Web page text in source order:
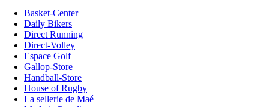
Basket-Center
Daily Bikers
Direct Running
Direct-Volley
Espace Golf
Gallop-Store
Handball-Store
House of Rugby
La sellerie de Maé